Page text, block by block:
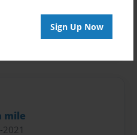
Sign Up Now
mile
2021